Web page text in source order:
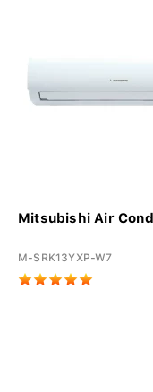
Mitsubishi Air
M-SRK13YXP-W7